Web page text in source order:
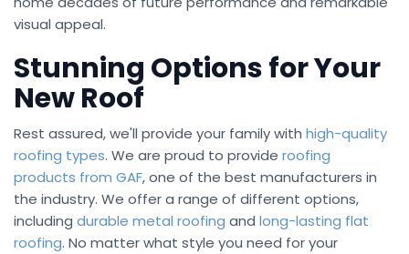
visual appeal.
Stunning Options for Your
New Roof
Rest assured, we'll provide your family with high-quality
roofing types. We are proud to provide roofing
products from GAF, one of the best manufacturers in
the industry. We offer a range of different options,
including durable metal roofing and long-lasting flat
roofing. No matter what style you need for your